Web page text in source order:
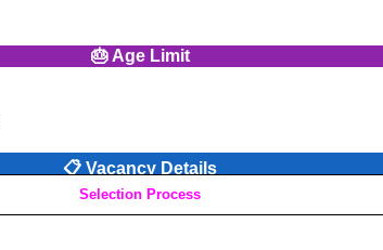
🎂 Age Limit
📋 Vacancy Details
Selection Process